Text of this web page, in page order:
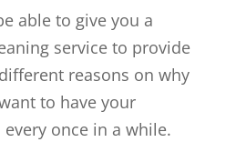
able to give you a
service to provide
reasons on why
to have your
once in a while.